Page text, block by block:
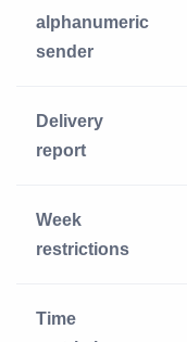
alphanumeric
sender
Delivery
report
Week
restrictions
Time